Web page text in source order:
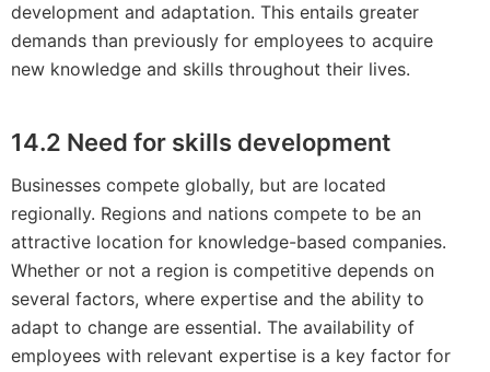
development and adaptation. This entails greater
demands than previously for employees to acquire
new knowledge and skills throughout their lives.
14.2 Need for skills development
Businesses compete globally, but are located
regionally. Regions and nations compete to be an
attractive location for knowledge-based companies.
Whether or not a region is competitive depends on
several factors, where expertise and the ability to
adapt to change are essential. The availability of
employees with relevant expertise is a key factor for